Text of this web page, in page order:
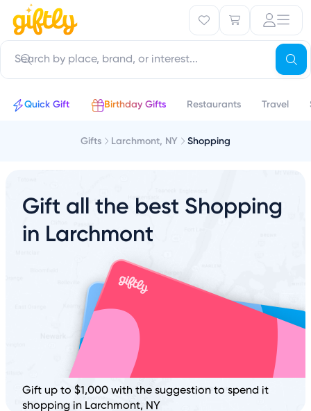
Quick Gift Birthday Gifts Restaurants Travel
Gifts Larchmont, NY Shopping
Gift all the best Shopping
in Larchmont
Gift up to $1,000 with the suggestion to spend it
shopping in Larchmont, NY